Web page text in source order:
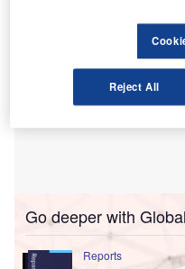
Go deeper with
Reports
Reject All